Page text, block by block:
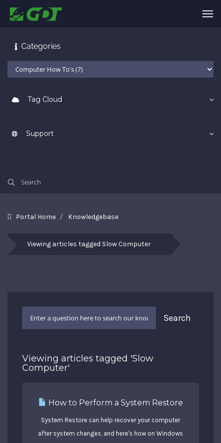
Categories
Tag Cloud
Support
Portal Home Knowledgebase
Viewing articles tagged Slow Computer
Viewing articles tagged 'Slow
Computer'
How to Perform a System Restore
System Restore can help recover your computer
after system changes, and here's how on Windows